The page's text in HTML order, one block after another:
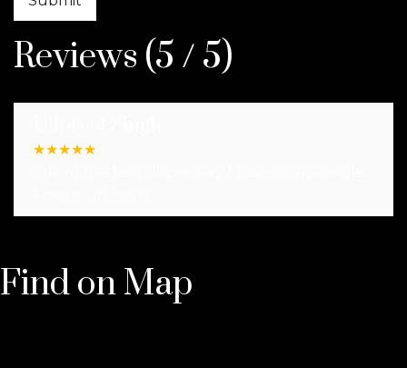
Reviews (5 / 5)
★★★★★
Find on Map